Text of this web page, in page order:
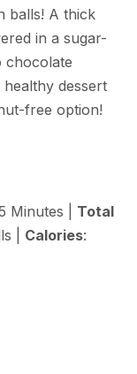
balls! A thick
in a sugar-
chocolate
dessert
free option!
Minutes | Total
| Calories: